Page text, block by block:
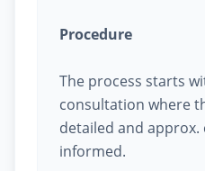
Procedure
The process starts
consultation where
detailed and approx.
informed.